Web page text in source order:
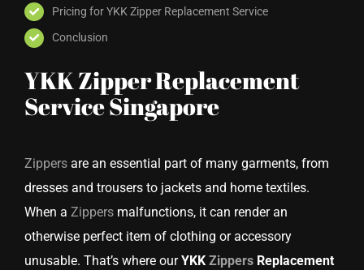
Pricing for YKK Zipper Replacement Service
Conclusion
YKK Zipper Replacement
Service Singapore
Zippersare an essential part of many garments, from
dresses and trousers to jackets and home textiles.
When a Zippersmalfunctions, it can render an
otherwise perfect item of clothing or accessory
unusable. That’s where ourYKK ZippersReplacement